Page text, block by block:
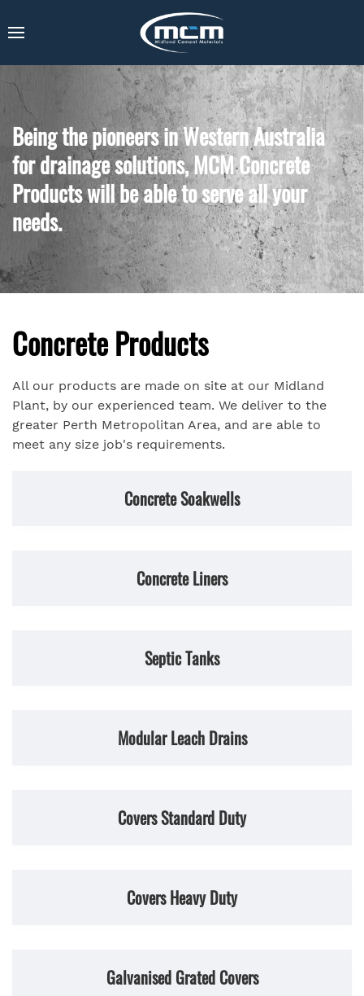
Being the pioneers in Western Australia
for drainage solutions, MCM Concrete
Products will be able to serve all your
needs.
Concrete Products
All our products are made on site at our Midland
Plant, by our experienced team. We deliver to the
greater Perth Metropolitan Area, and are able to
meet any size job's requirements.
Concrete Soakwells
Concrete Liners
Septic Tanks
Modular Leach Drains
Covers Standard Duty
Covers Heavy Duty
Galvanised Grated Covers